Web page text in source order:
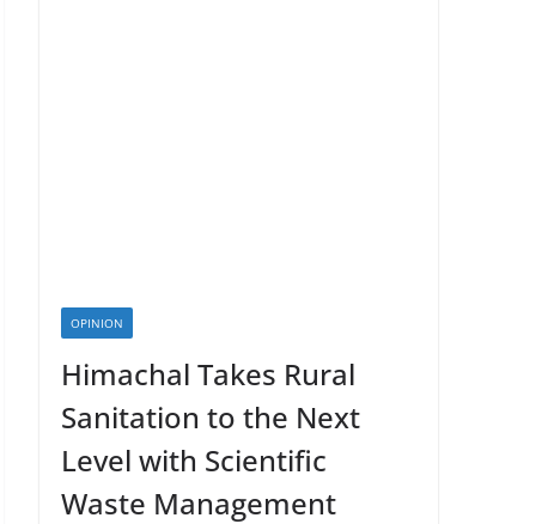
OPINION
Himachal Takes Rural
Sanitation to the Next
Level with Scientific
Waste Management